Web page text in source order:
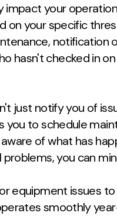
your
on your specific
notification
hasn't checked in
just notify you of
you to schedule
of what has
you can
equipment issues
smoothly